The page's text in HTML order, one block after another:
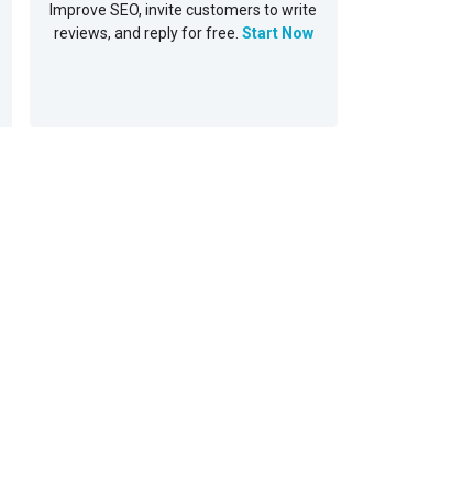
Improve SEO, invite customers to write
reviews, and reply for free. Start Now